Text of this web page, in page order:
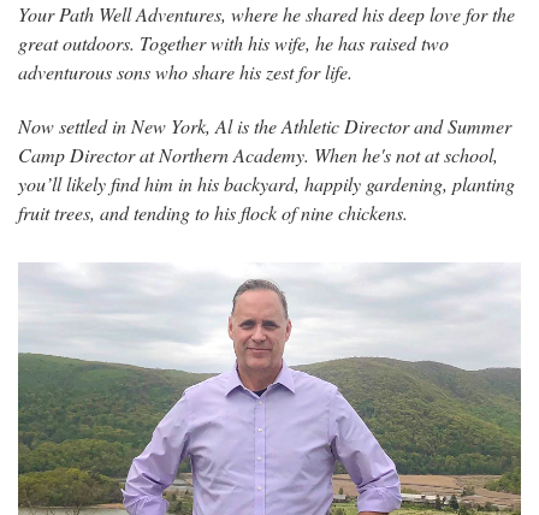
Your Path Well Adventures, where he shared his deep love for the
great outdoors. Together with his wife, he has raised two
adventurous sons who share his zest for life.
Now settled in New York, Al is the Athletic Director and Summer
Camp Director at Northern Academy. When he's not at school,
you’ll likely find him in his backyard, happily gardening, planting
fruit trees, and tending to his flock of nine chickens.